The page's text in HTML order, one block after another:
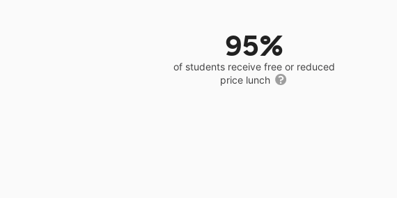
95%
of students receive free or reduced
price lunch